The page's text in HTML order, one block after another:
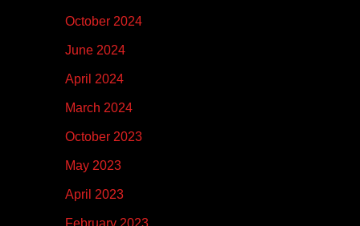
October 2024
June 2024
April 2024
March 2024
October 2023
May 2023
April 2023
February 2023